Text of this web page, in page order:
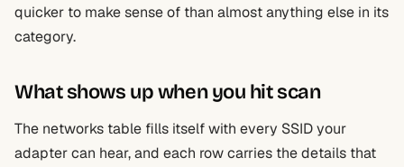
quicker to make sense of than almost anything else in its
category.
What shows up when you hit scan
The networks table fills itself with every SSID your
adapter can hear, and each row carries the details that